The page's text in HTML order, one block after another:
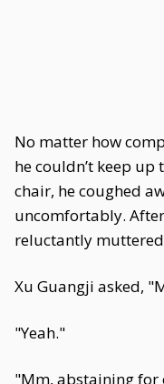
No matter how
he couldn’t keep
chair, he coughed
uncomfortably.
reluctantly
Xu Guangji asked,
"Yeah."
"Mm, abstaining for